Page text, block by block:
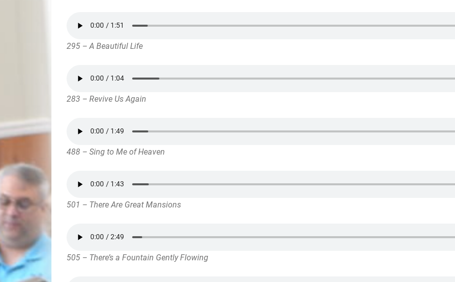
295 – A Beautiful Life
283 – Revive Us Again
488 – Sing to Me of Heaven
501 – There Are Great Mansions
505 – There’s a Fountain Gently Flowing